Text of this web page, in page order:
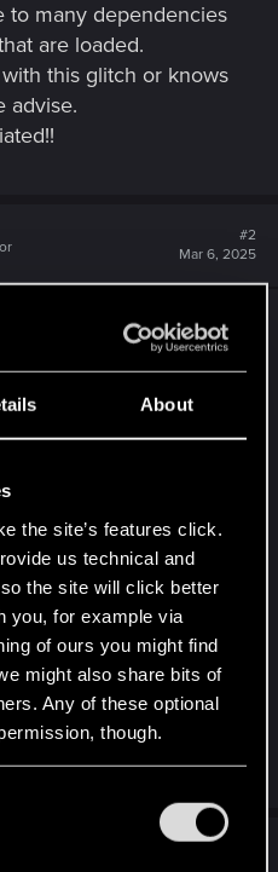
About
the site’s features click.
us technical and
the site will click better
you, for example via
of ours you might find
might also share bits of
Any of these optional
though.
regarding them in the
to many dependencies
are loaded.
this glitch or knows
advise.
#2
Mar 6, 2025
due to mods. I could
somone who
but unlikely^^). A
wipe any trace of mod
deleting/removing
issues tied to mods).
sight" issue and
other issue, I'm not
suggest to live
your playthrough with